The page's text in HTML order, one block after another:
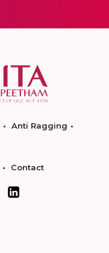
Anti Ragging
Contact